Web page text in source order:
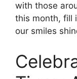
with those
this month, fill
our smiles